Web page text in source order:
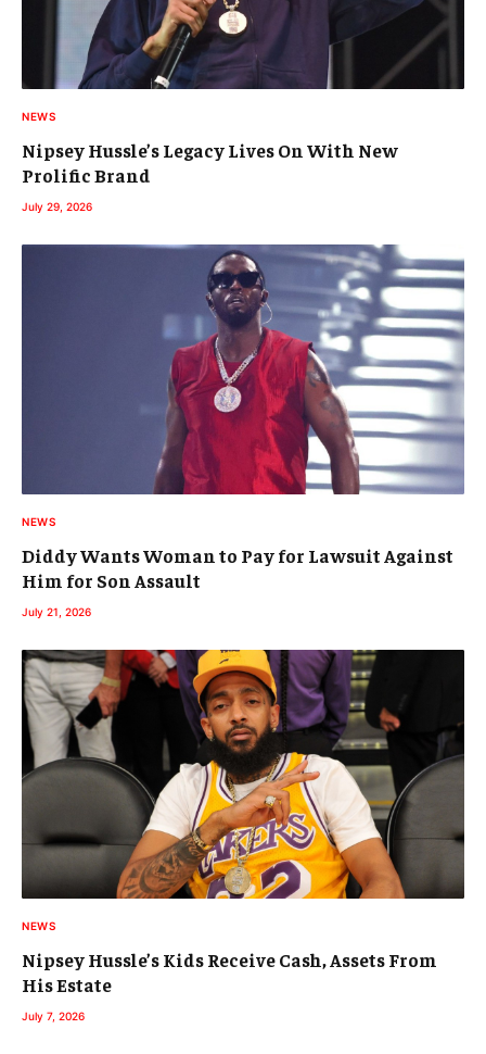
NEWS
Nipsey Hussle’s Legacy Lives On With New
Prolific Brand
July 29, 2026
NEWS
Diddy Wants Woman to Pay for Lawsuit Against
Him for Son Assault
July 21, 2026
NEWS
Nipsey Hussle’s Kids Receive Cash, Assets From
His Estate
July 7, 2026